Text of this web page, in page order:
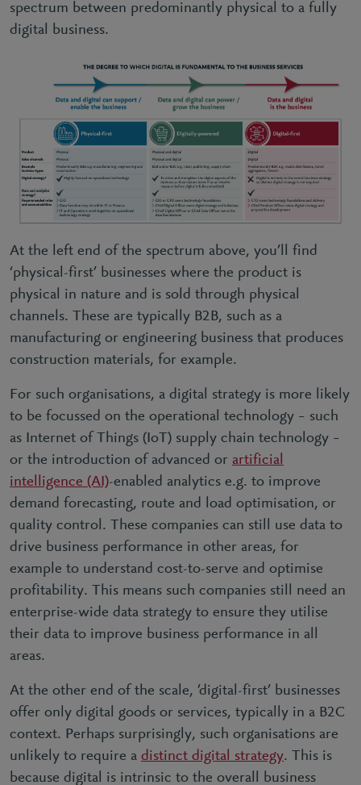
spectrum between predominantly physical to a fully
digital business.
At the left end of the spectrum above, you’ll find
‘physical-first’ businesses where the product is
physical in nature and is sold through physical
channels. These are typically B2B, such as a
manufacturing or engineering business that produces
construction materials, for example.
For such organisations, a digital strategy is more likely
to be focussed on the operational technology – such
as Internet of Things (IoT) supply chain technology –
or the introduction of advanced or artificial
intelligence (AI)-enabled analytics e.g. to improve
demand forecasting, route and load optimisation, or
quality control. These companies can still use data to
drive business performance in other areas, for
example to understand cost-to-serve and optimise
profitability. This means such companies still need an
enterprise-wide data strategy to ensure they utilise
their data to improve business performance in all
areas.
At the other end of the scale, ’digital-first’ businesses
offer only digital goods or services, typically in a B2C
context. Perhaps surprisingly, such organisations are
unlikely to require a distinct digital strategy. This is
because digital is intrinsic to the overall business